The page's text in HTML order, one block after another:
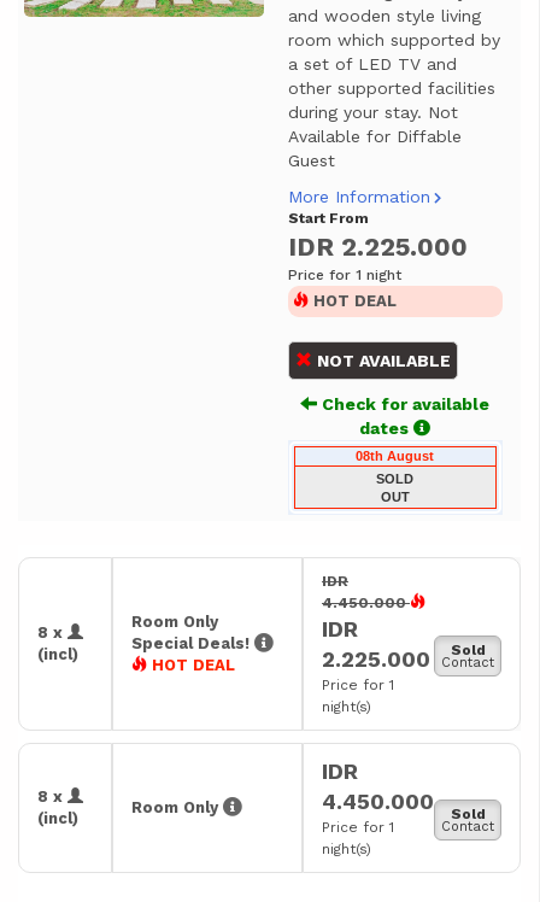
and wooden style living
room which supported by
a set of LED TV and
other supported facilities
during your stay. Not
Available for Diffable
Guest
More Information
Start From
IDR 2.225.000
Price for 1 night
HOT DEAL
NOT AVAILABLE
Check for available
dates
08th August
SOLD
OUT
8 x
(incl)
Room Only
Special Deals!
HOT DEAL
IDR
4.450.000
IDR
2.225.000
Price for 1
night(s)
Sold
Contact
8 x
(incl)
Room Only
IDR
4.450.000
Price for 1
night(s)
Sold
Contact